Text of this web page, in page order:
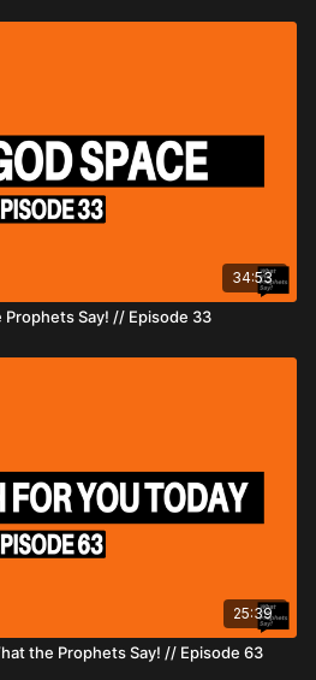
34:53
Say! // Episode 33
25:39
the Prophets Say! // Episode 63